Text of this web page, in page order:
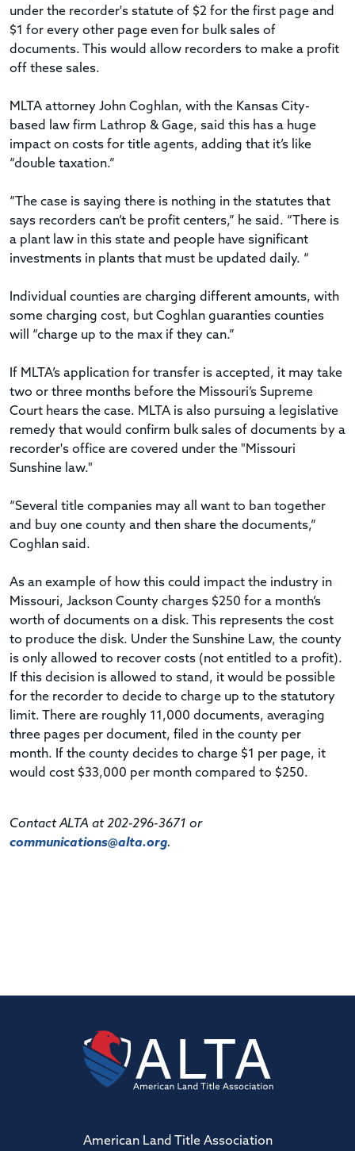
under the recorder's statute of $2 for the first page and
$1 for every other page even for bulk sales of
documents. This would allow recorders to make a profit
off these sales.
MLTA attorney John Coghlan, with the Kansas City-
based law firm Lathrop & Gage, said this has a huge
impact on costs for title agents, adding that it’s like
“double taxation.”
“The case is saying there is nothing in the statutes that
says recorders can’t be profit centers,” he said. “There is
a plant law in this state and people have significant
investments in plants that must be updated daily. “
Individual counties are charging different amounts, with
some charging cost, but Coghlan guaranties counties
will “charge up to the max if they can.”
If MLTA’s application for transfer is accepted, it may take
two or three months before the Missouri’s Supreme
Court hears the case. MLTA is also pursuing a legislative
remedy that would confirm bulk sales of documents by a
recorder's office are covered under the "Missouri
Sunshine law."
“Several title companies may all want to ban together
and buy one county and then share the documents,”
Coghlan said.
As an example of how this could impact the industry in
Missouri, Jackson County charges $250 for a month’s
worth of documents on a disk. This represents the cost
to produce the disk. Under the Sunshine Law, the county
is only allowed to recover costs (not entitled to a profit).
If this decision is allowed to stand, it would be possible
for the recorder to decide to charge up to the statutory
limit. There are roughly 11,000 documents, averaging
three pages per document, filed in the county per
month. If the county decides to charge $1 per page, it
would cost $33,000 per month compared to $250.
Contact ALTA at 202-296-3671 or
communications@alta.org.
American Land Title Association